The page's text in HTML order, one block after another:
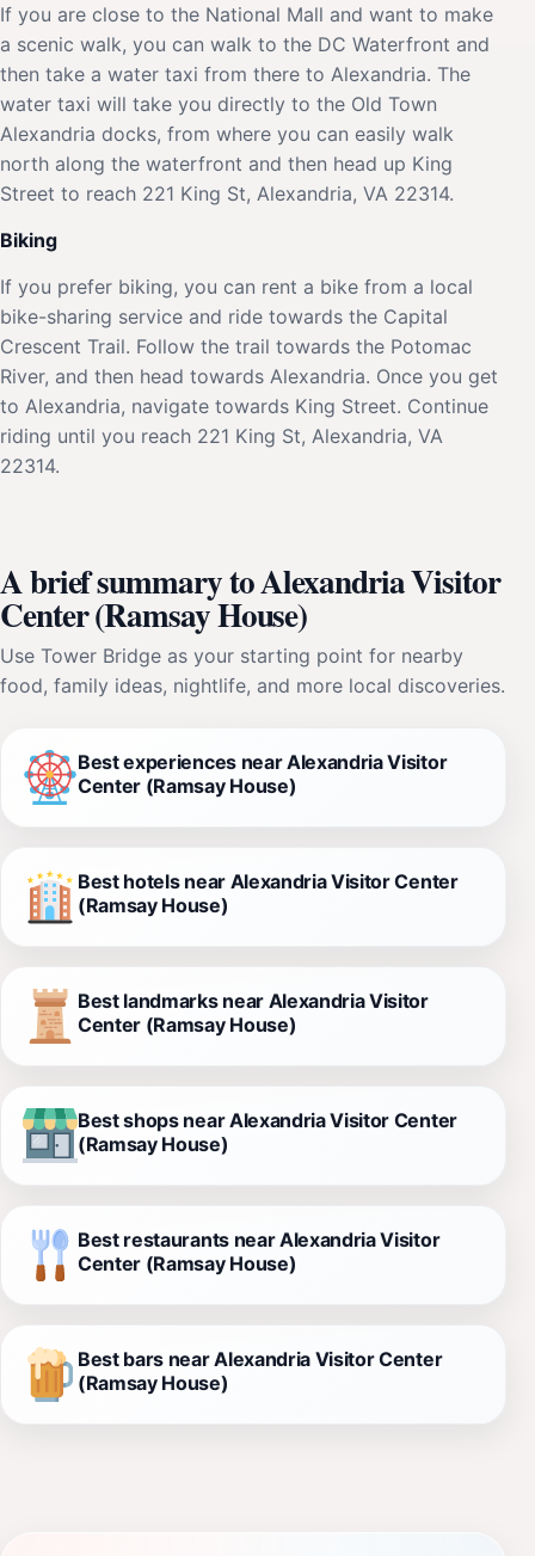
If you are close to the National Mall and want to make
a scenic walk, you can walk to the DC Waterfront and
then take a water taxi from there to Alexandria. The
water taxi will take you directly to the Old Town
Alexandria docks, from where you can easily walk
north along the waterfront and then head up King
Street to reach 221 King St, Alexandria, VA 22314.
Biking
If you prefer biking, you can rent a bike from a local
bike-sharing service and ride towards the Capital
Crescent Trail. Follow the trail towards the Potomac
River, and then head towards Alexandria. Once you get
to Alexandria, navigate towards King Street. Continue
riding until you reach 221 King St, Alexandria, VA
22314.
A brief summary to Alexandria Visitor
Center (Ramsay House)
Use Tower Bridge as your starting point for nearby
food, family ideas, nightlife, and more local discoveries.
Best experiences near Alexandria Visitor
Center (Ramsay House)
Best hotels near Alexandria Visitor Center
(Ramsay House)
Best landmarks near Alexandria Visitor
Center (Ramsay House)
Best shops near Alexandria Visitor Center
(Ramsay House)
Best restaurants near Alexandria Visitor
Center (Ramsay House)
Best bars near Alexandria Visitor Center
(Ramsay House)